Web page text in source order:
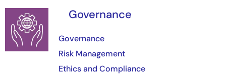
Image Governance
Governance
Risk Management
Ethics and Compliance